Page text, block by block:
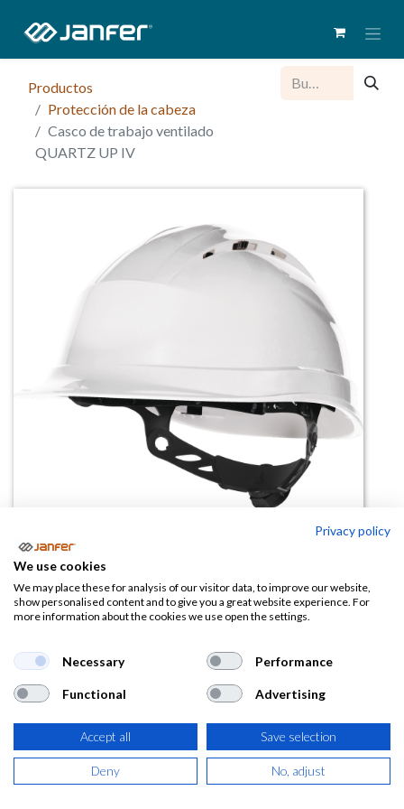
Productos
Protección de la cabeza
Casco de trabajo ventilado
QUARTZ UP IV
Casco de trabajo ventilado
QUARTZ UP IV
11,55
(13,98€IVA Incluido)
COLOR
Privacy policy
We use cookies
We may place these for analysis of our visitor data, to improve our website,
show personalised content and to give you a great website experience. For
more information about the cookies we use open the settings.
Necessary Performance
Functional Advertising
Accept all Save selection
Deny No, adjust